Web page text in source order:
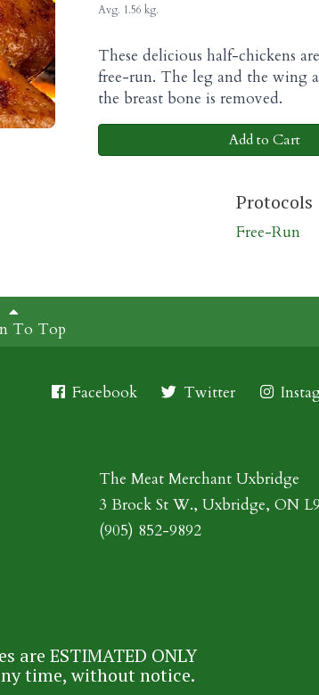
Avg. 1.56 kg.
These delicious half-chickens
free-run. The leg and the wing
the breast bone is removed.
Add to Cart
Protocols
Free-Run
To Top
Facebook Twitter
The Meat Merchant Uxbridge
3 Brock St W., Uxbridge, ON
(905) 852-9892
are ESTIMATED ONLY
time, without notice.